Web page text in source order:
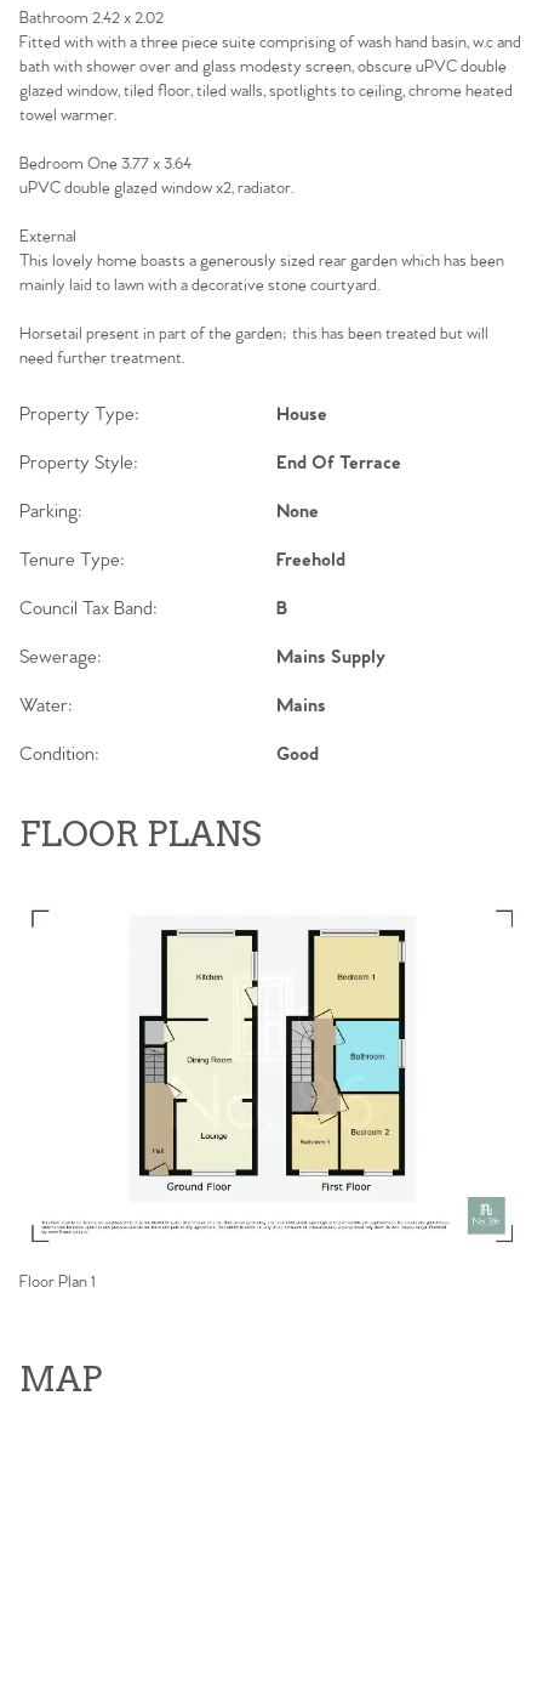
Bathroom 2.42 x 2.02
Fitted with with a three piece suite comprising of wash hand basin, w.c and
bath with shower over and glass modesty screen, obscure uPVC double
glazed window, tiled floor, tiled walls, spotlights to ceiling, chrome heated
towel warmer.
Bedroom One 3.77 x 3.64
uPVC double glazed window x2, radiator.
External
This lovely home boasts a generously sized rear garden which has been
mainly laid to lawn with a decorative stone courtyard.
Horsetail present in part of the garden; this has been treated but will
need further treatment.
Property Type: House
Property Style: End Of Terrace
Parking: None
Tenure Type: Freehold
Council Tax Band: B
Sewerage: Mains Supply
Water: Mains
Condition: Good
FLOOR PLANS
Floor Plan 1
MAP